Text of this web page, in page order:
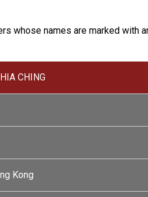
whose names are marked with
CHING
Kong